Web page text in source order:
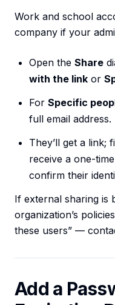
Work and school
company if your
Open the Share
with the link or
For Specific
full email address.
They’ll get a link;
receive a one-
confirm their
If external sharing is
organization’s
these users” —
Add a